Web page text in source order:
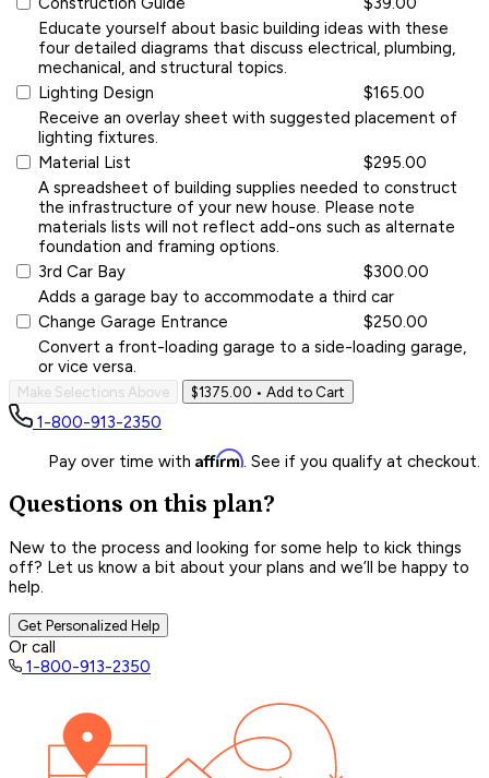
Educate yourself about basic building ideas with these
four detailed diagrams that discuss electrical, plumbing,
mechanical, and structural topics.
Lighting Design
$165.00
Receive an overlay sheet with suggested placement of
lighting fixtures.
Material List
$295.00
A spreadsheet of building supplies needed to construct
the infrastructure of your new house. Please note
materials lists will not reflect add-ons such as alternate
foundation and framing options.
3rd Car Bay
$300.00
Adds a garage bay to accommodate a third car
Change Garage Entrance
$250.00
Convert a front-loading garage to a side-loading garage,
or vice versa.
Make Selections Above $1375.00 • Add to Cart
1-800-913-2350
Pay over time with Affirm. See if you qualify at checkout.
Questions on this plan?
New to the process and looking for some help to kick things
off? Let us know a bit about your plans and we’ll be happy to
help.
Get Personalized Help
Or call
1-800-913-2350